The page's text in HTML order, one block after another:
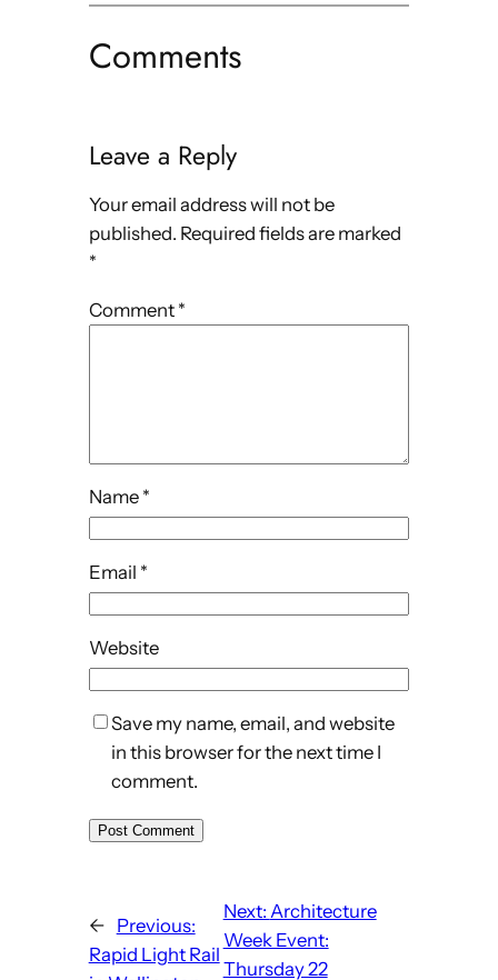
Comments
Leave a Reply
Your email address will not be
published. Required fields are marked
*
Comment *
Name *
Email *
Website
Save my name, email, and website
in this browser for the next time I
comment.
←
Previous:
Rapid Light Rail
Next: Architecture
Week Event:
Thursday 22